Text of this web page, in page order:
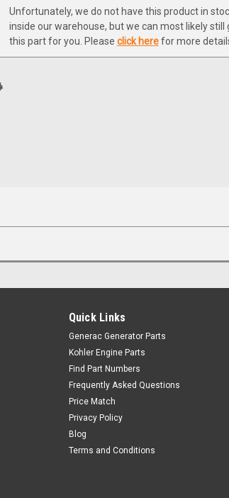
Unfortunately, we do not have this product in
inside our warehouse, but we can most likely still
this part for you. Please click herefor more
Quick Links
Generac Generator Parts
Kohler Engine Parts
Find Part Numbers
Frequently Asked Questions
Price Match
Privacy Policy
Blog
Terms and Conditions